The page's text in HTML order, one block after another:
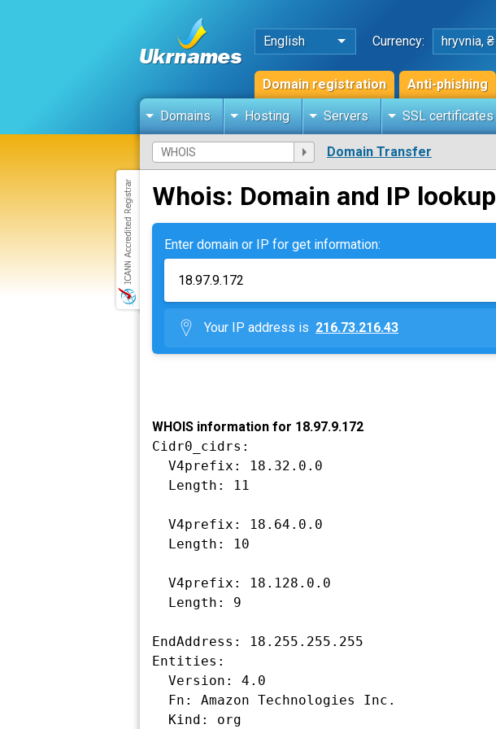
English Currency: hryvnia, ₴
Domain registration Anti-phishing
Domains Hosting Servers SSL certificates
Domain Transfer
Whois: Domain and IP lookup
Enter domain or IP for get information:
Your IP address is 216.73.216.43
WHOIS information for 18.97.9.172
Cidr0_cidrs:
EndAddress: 18.255.255.255
Entities: